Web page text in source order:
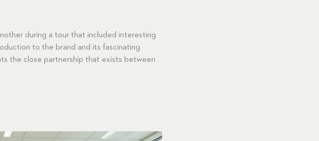
during a tour that included interesting
to the brand and its fascinating
the close partnership that exists between